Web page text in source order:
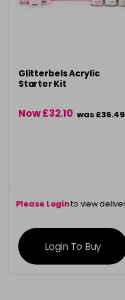
Glitterbels Acrylic
Starter Kit
Now £32.10 was £36.49
Please Loginto view
information
Login To Buy